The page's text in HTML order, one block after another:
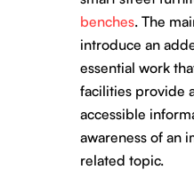
benches. The
introduce an
essential work
facilities provide
accessible
awareness of an
related topic.